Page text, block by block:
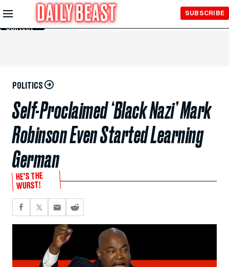
Skip to
Main
Content
SUBSCRIBE
POLITICS
Self-Proclaimed ‘Black Nazi’ Mark
Robinson Even Started Learning
German
HE’S THE
WURST!